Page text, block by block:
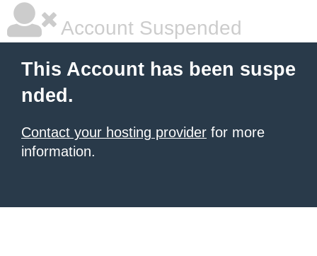
Account Suspended
This Account has been suspe
nded.
Contact your hosting provider for more
information.